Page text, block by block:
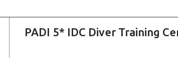
PADI 5* IDC Diver Training